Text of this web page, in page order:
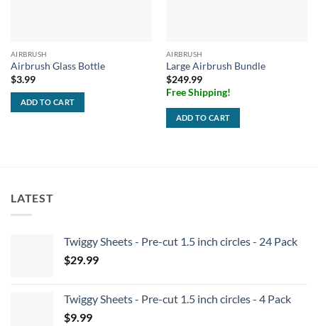
AIRBRUSH
Airbrush Glass Bottle
$3.99
ADD TO CART
AIRBRUSH
Large Airbrush Bundle
$249.99
Free Shipping!
ADD TO CART
LATEST
Twiggy Sheets - Pre-cut 1.5 inch circles - 24 Pack
$29.99
Twiggy Sheets - Pre-cut 1.5 inch circles - 4 Pack
$9.99